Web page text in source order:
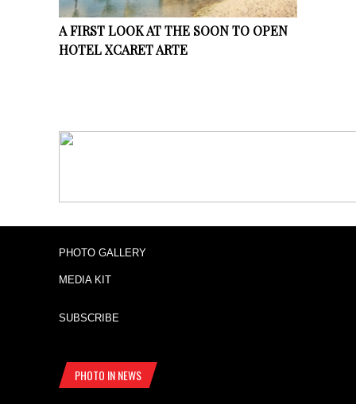
A FIRST LOOK AT THE SOON TO OPEN
HOTEL XCARET ARTE
PHOTO GALLERY
MEDIA KIT
SUBSCRIBE
PHOTO IN NEWS